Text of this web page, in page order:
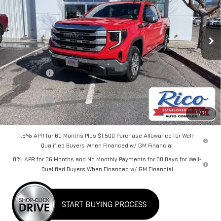
1/71
VIN:3GTPUBEKXTG238124Stock:58632Model: TK10543
Courtesy Transportation Unit Int.
Less
MSRP:
$61,325
Lifetime Tint
+$400
Purchase Allowance
-$1,750
Bonus Cash
-$1,750
Rico Difference
$58,625
1.9% APR for 60 Months Plus $1,500 Purchase Allowance for Well-
Qualified Buyers When Financed w/ GM Financial
0% APR for 36 Months and No Monthly Payments for 90 Days for Well-
Qualified Buyers When Financed w/ GM Financial